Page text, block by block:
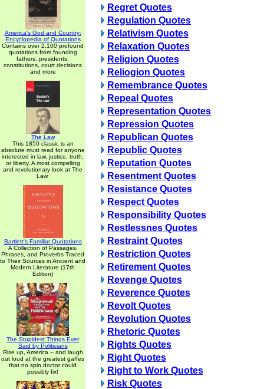
America's God and Country:
Encyclopedia of Quotations
Contains over 2,100 profound
quotations from founding
fathers, presidents,
constitutions, court decisions
and more
The Law
This 1850 classic is an
absolute must read for anyone
interested in law, justice, truth,
or liberty. A most compelling
and revolutionary look at The
Law.
Bartlett's Familiar Quotations
A Collection of Passages,
Phrases, and Proverbs Traced
to Their Sources in Ancient and
Modern Literature (17th
Edition)
The Stupidest Things Ever
Said by Politicians
Rise up, America -- and laugh
out loud at the greatest gaffes
that no spin doctor could
possibly fix!
Regret Quotes
Regulation Quotes
Relativism Quotes
Relaxation Quotes
Religion Quotes
Reliogion Quotes
Remembrance Quotes
Repeal Quotes
Representation Quotes
Repression Quotes
Republican Quotes
Republic Quotes
Reputation Quotes
Resentment Quotes
Resistance Quotes
Respect Quotes
Responsibility Quotes
Restlessnes Quotes
Restraint Quotes
Restriction Quotes
Retirement Quotes
Revenge Quotes
Reverence Quotes
Revolt Quotes
Revolution Quotes
Rhetoric Quotes
Rights Quotes
Right Quotes
Right to Work Quotes
Risk Quotes